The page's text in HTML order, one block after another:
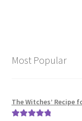
Most Popular
The Witches’